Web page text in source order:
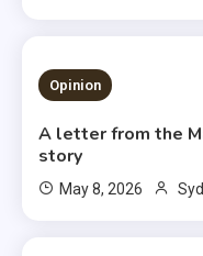
3 MINS READ
Opinion
A letter from the
story
May 8, 2026